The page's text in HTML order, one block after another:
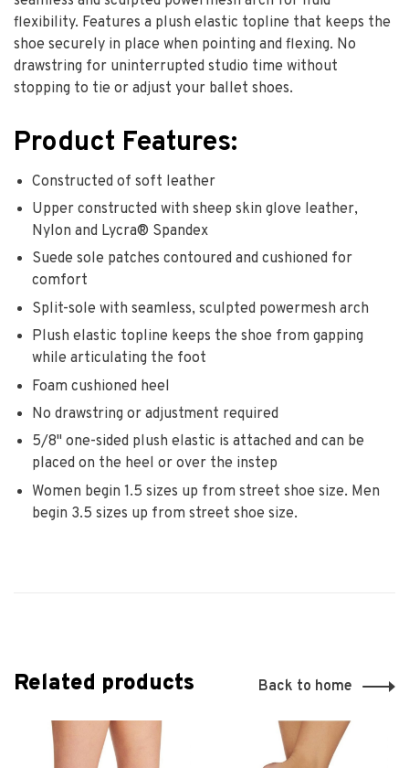
flexibility. Features a plush elastic topline that keeps the
shoe securely in place when pointing and flexing. No
drawstring for uninterrupted studio time without
stopping to tie or adjust your ballet shoes.
Product Features:
Constructed of soft leather
Upper constructed with sheep skin glove leather,
Nylon and Lycra® Spandex
Suede sole patches contoured and cushioned for
comfort
Split-sole with seamless, sculpted powermesh arch
Plush elastic topline keeps the shoe from gapping
while articulating the foot
Foam cushioned heel
No drawstring or adjustment required
5/8" one-sided plush elastic is attached and can be
placed on the heel or over the instep
Women begin 1.5 sizes up from street shoe size. Men
begin 3.5 sizes up from street shoe size.
Related products Back to home